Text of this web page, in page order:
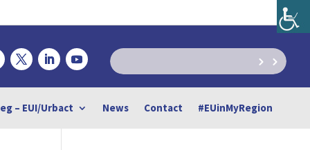
– EUI/Urbact News Contact #EUinMyRegion